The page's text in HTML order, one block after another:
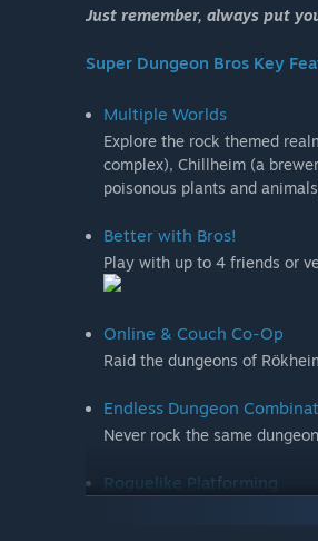
Just remember, always put
Super Dungeon Bros Key
Multiple Worlds
Explore the rock themed
complex), Chillheim (a
poisonous plants and
Better with Bros!
Play with up to 4 friends or
Online & Couch Co-Op
Raid the dungeons of
Endless Dungeon
Never rock the same
Roguelike Platforming
Exploit the punishing